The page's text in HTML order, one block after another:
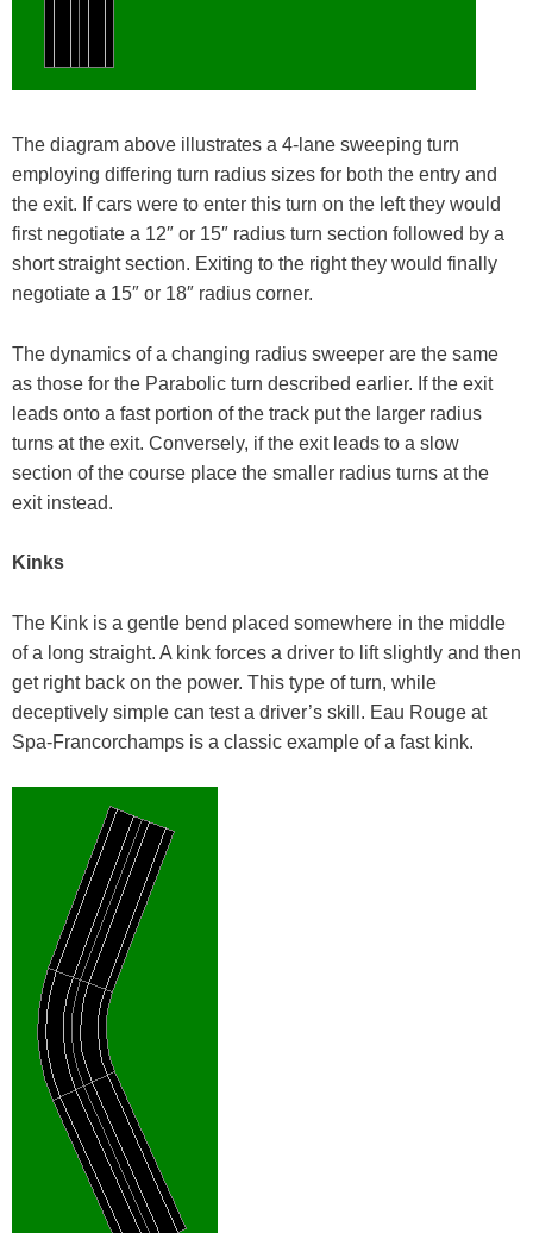
The diagram above illustrates a 4-lane sweeping turn
employing differing turn radius sizes for both the entry and
the exit. If cars were to enter this turn on the left they would
first negotiate a 12″ or 15″ radius turn section followed by a
short straight section. Exiting to the right they would finally
negotiate a 15″ or 18″ radius corner.
The dynamics of a changing radius sweeper are the same
as those for the Parabolic turn described earlier. If the exit
leads onto a fast portion of the track put the larger radius
turns at the exit. Conversely, if the exit leads to a slow
section of the course place the smaller radius turns at the
exit instead.
Kinks
The Kink is a gentle bend placed somewhere in the middle
of a long straight. A kink forces a driver to lift slightly and then
get right back on the power. This type of turn, while
deceptively simple can test a driver’s skill. Eau Rouge at
Spa-Francorchamps is a classic example of a fast kink.